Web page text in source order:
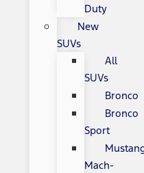
Duty
New
SUVs
All
SUVs
Bronco
Bronco
Sport
Mach-